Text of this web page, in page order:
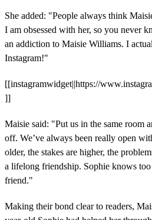
She added: "People always think
I am obsessed with her, so you never
an addiction to Maisie Williams. I
Instagram!"
[[instagramwidget||https://
]]
Maisie said: "Put us in the same room
off. We’ve always been really open
older, the stakes are higher, the
a lifelong friendship. Sophie knows
friend."
Making their bond clear to readers,